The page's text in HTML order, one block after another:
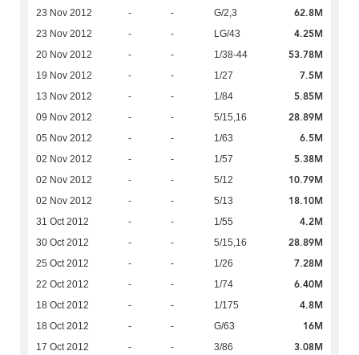
23 Nov 2012 - - G/2,3 62.8M
23 Nov 2012 - - LG/43 4.25M
20 Nov 2012 - - 1/38-44 53.78M
19 Nov 2012 - - 1/27 7.5M
13 Nov 2012 - - 1/84 5.85M
09 Nov 2012 - - 5/15,16 28.89M
05 Nov 2012 - - 1/63 6.5M
02 Nov 2012 - - 1/57 5.38M
02 Nov 2012 - - 5/12 10.79M
02 Nov 2012 - - 5/13 18.10M
31 Oct 2012 - - 1/55 4.2M
30 Oct 2012 - - 5/15,16 28.89M
25 Oct 2012 - - 1/26 7.28M
22 Oct 2012 - - 1/74 6.40M
18 Oct 2012 - - 1/175 4.8M
18 Oct 2012 - - G/63 16M
17 Oct 2012 - - 3/86 3.08M